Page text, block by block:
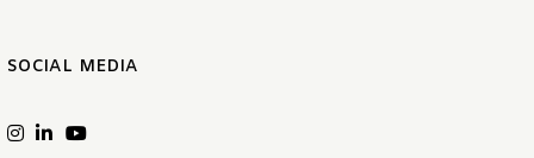
SOCIAL MEDIA